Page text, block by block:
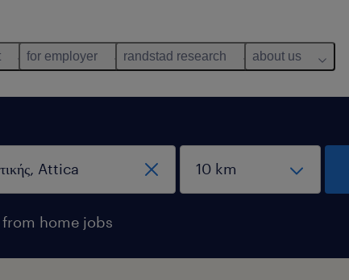
for employer randstad research about us
home jobs